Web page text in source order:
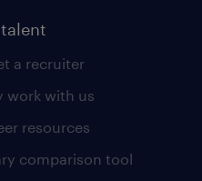
a recruiter
work with us
resources
comparison tool